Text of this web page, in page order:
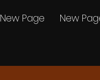
New Page New